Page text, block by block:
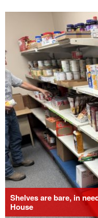
Shelves are bare, in
House